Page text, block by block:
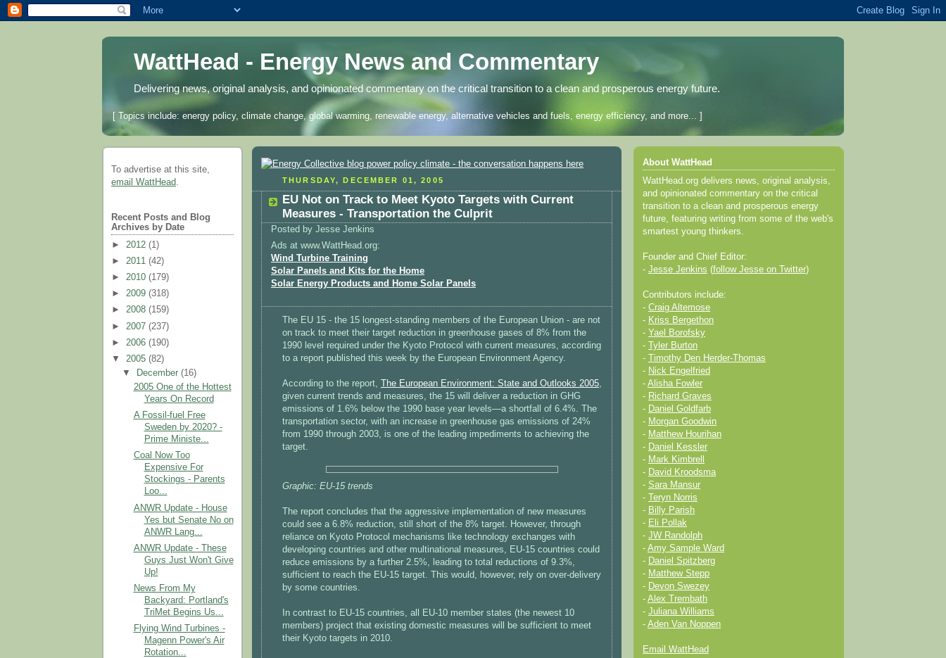
WattHead - Energy News and Commentary
Delivering news, original analysis, and opinionated commentary on the critical transition to a clean and prosperous energy future.
[ Topics include: energy policy, climate change, global warming, renewable energy, alternative vehicles and fuels, energy efficiency, and more... ]
To advertise at this site,
email WattHead.
Recent Posts and Blog
Archives by Date
► 2012 (1)
► 2011 (42)
► 2010 (179)
► 2009 (318)
► 2008 (159)
► 2007 (237)
► 2006 (190)
▼ 2005 (82)
▼
December(16)
2005 One of the Hottest
Years On Record
A Fossil-fuel Free
Sweden by 2020? -
Prime Ministe...
Coal Now Too
Expensive For
Stockings - Parents
Loo...
ANWR Update - House
Yes but Senate No on
ANWR Lang...
ANWR Update - These
Guys Just Won't Give
Up!
News From My
Backyard: Portland's
TriMet Begins Us...
Flying Wind Turbines -
Magenn Power's Air
Rotation...
THURSDAY, DECEMBER 01, 2005
EU Not on Track to Meet Kyoto Targets with Current
Measures - Transportation the Culprit
Posted by Jesse Jenkins
Ads at www.WattHead.org:
Wind Turbine Training
Solar Panels and Kits for the Home
Solar Energy Products and Home Solar Panels
The EU 15 - the 15 longest-standing members of the European Union - are not
on track to meet their target reduction in greenhouse gases of 8% from the
1990 level required under the Kyoto Protocol with current measures, according
to a report published this week by the European Environment Agency.
According to the report, The European Environment: State and Outlooks 2005,
given current trends and measures, the 15 will deliver a reduction in GHG
emissions of 1.6% below the 1990 base year levels—a shortfall of 6.4%. The
transportation sector, with an increase in greenhouse gas emissions of 24%
from 1990 through 2003, is one of the leading impediments to achieving the
target.
Graphic: EU-15 trends
The report concludes that the aggressive implementation of new measures
could see a 6.8% reduction, still short of the 8% target. However, through
reliance on Kyoto Protocol mechanisms like technology exchanges with
developing countries and other multinational measures, EU-15 countries could
reduce emissions by a further 2.5%, leading to total reductions of 9.3%,
sufficient to reach the EU-15 target. This would, however, rely on over-delivery
by some countries.
In contrast to EU-15 countries, all EU-10 member states (the newest 10
members) project that existing domestic measures will be sufficient to meet
their Kyoto targets in 2010.
About WattHead
WattHead.org delivers news, original analysis,
and opinionated commentary on the critical
transition to a clean and prosperous energy
future, featuring writing from some of the web's
smartest young thinkers.
Founder and Chief Editor:
- Jesse Jenkins (follow Jesse on Twitter)
Contributors include:
- Craig Altemose
- Kriss Bergethon
- Yael Borofsky
-
Tyler Burton
-
Timothy Den Herder-Thomas
- Nick Engelfried
- Alisha Fowler
- Richard Graves
- Daniel Goldfarb
- Morgan Goodwin
- Matthew Hourihan
- Daniel Kessler
- Mark Kimbrell
- David Kroodsma
- Sara Mansur
-
Teryn Norris
- Billy Parish
- Eli Pollak
- JW Randolph
- Amy Sample Ward
- Daniel Spitzberg
- Matthew Stepp
- Devon Swezey
- Alex Trembath
- Juliana Williams
- Aden Van Noppen
Email WattHead